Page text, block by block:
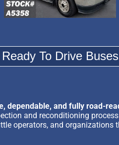
Ready To Drive Buses
dependable, and fully road-
and reconditioning
operators, and